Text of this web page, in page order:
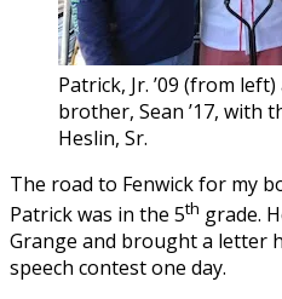
Patrick, Jr. ’09 (from
brother, Sean ’17, with
Heslin, Sr.
The road to Fenwick for my
Patrick was in the 5th grade.
Grange and brought a letter
speech contest one day.